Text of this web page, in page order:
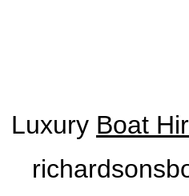
Luxury Boat